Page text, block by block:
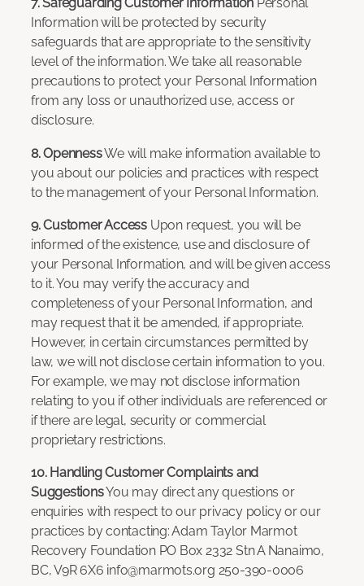
7. Safeguarding Customer Information Personal
Information will be protected by security
safeguards that are appropriate to the sensitivity
level of the information. We take all reasonable
precautions to protect your Personal Information
from any loss or unauthorized use, access or
disclosure.
8. OpennessWe will make information available to
you about our policies and practices with respect
to the management of your Personal Information.
9. Customer Access Upon request, you will be
informed of the existence, use and disclosure of
your Personal Information, and will be given access
to it. You may verify the accuracy and
completeness of your Personal Information, and
may request that it be amended, if appropriate.
However, in certain circumstances permitted by
law, we will not disclose certain information to you.
For example, we may not disclose information
relating to you if other individuals are referenced or
if there are legal, security or commercial
proprietary restrictions.
10. Handling Customer Complaints and
SuggestionsYou may direct any questions or
enquiries with respect to our privacy policy or our
practices by contacting: Adam Taylor Marmot
Recovery Foundation PO Box 2332 Stn A Nanaimo,
BC, V9R 6X6 info@marmots.org 250-390-0006